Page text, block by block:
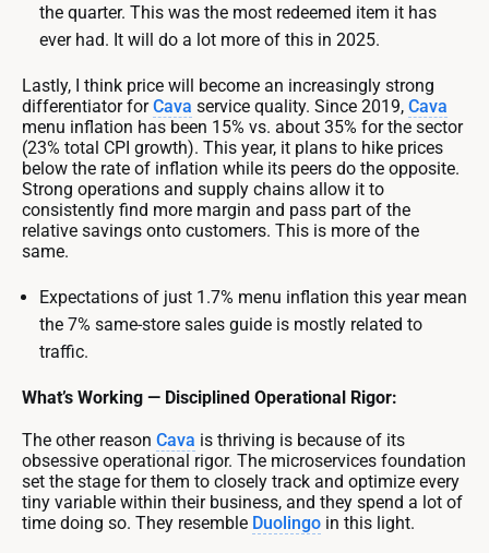
the quarter. This was the most redeemed item it has
ever had. It will do a lot more of this in 2025.
Lastly, I think price will become an increasingly strong
differentiator forCava service quality. Since 2019, Cava
menu inflation has been 15% vs. about 35% for the sector
(23% total CPI growth). This year, it plans to hike prices
below the rate of inflation while its peers do the opposite.
Strong operations and supply chains allow it to
consistently find more margin and pass part of the
relative savings onto customers. This is more of the
same.
Expectations of just 1.7% menu inflation this year mean
the 7% same-store sales guide is mostly related to
traffic.
What’s Working — Disciplined Operational Rigor:
The other reason Cava is thriving is because of its
obsessive operational rigor. The microservices foundation
set the stage for them to closely track and optimize every
tiny variable within their business, and they spend a lot of
time doing so. They resemble Duolingo in this light.